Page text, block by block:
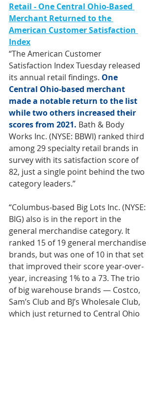
Retail - One Central Ohio-Based
Merchant Returned to the
American Customer Satisfaction
Index
“The American Customer
Satisfaction Index Tuesday released
its annual retail findings. One
Central Ohio-based merchant
made a notable return to the list
while two others increased their
scores from 2021. Bath & Body
Works Inc. (NYSE: BBWI) ranked third
among 29 specialty retail brands in
survey with its satisfaction score of
82, just a single point behind the two
category leaders.”
“Columbus-based Big Lots Inc. (NYSE:
BIG) also is in the report in the
general merchandise category. It
ranked 15 of 19 general merchandise
brands, but was one of 10 in that set
that improved their score year-over-
year, increasing 1% to a 73. The trio
of big warehouse brands — Costco,
Sam’s Club and BJ’s Wholesale Club,
which just returned to Central Ohio